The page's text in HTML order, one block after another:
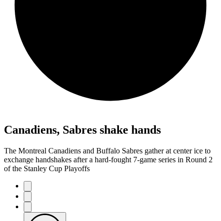
Canadiens, Sabres shake hands
The Montreal Canadiens and Buffalo Sabres gather at center ice to
exchange handshakes after a hard-fought 7-game series in Round 2
of the Stanley Cup Playoffs